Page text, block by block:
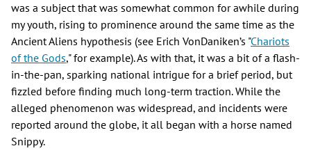
was a subject that was somewhat common for awhile during
my youth, rising to prominence around the same time as the
Ancient Aliens hypothesis (see Erich VonDaniken’s "Chariots
of the Gods," for example). As with that, it was a bit of a flash-
in-the-pan, sparking national intrigue for a brief period, but
fizzled before finding much long-term traction. While the
alleged phenomenon was widespread, and incidents were
reported around the globe, it all began with a horse named
Snippy.